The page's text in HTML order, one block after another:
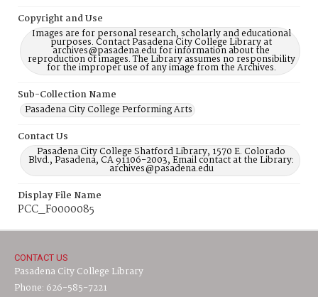
Copyright and Use
Images are for personal research, scholarly and educational
purposes. Contact Pasadena City College Library at
archives@pasadena.edu for information about the
reproduction of images. The Library assumes no responsibility
for the improper use of any image from the Archives.
Sub-Collection Name
Pasadena City College Performing Arts
Contact Us
Pasadena City College Shatford Library, 1570 E. Colorado
Blvd., Pasadena, CA 91106-2003, Email contact at the Library:
archives@pasadena.edu
Display File Name
PCC_F0000085
CONTACT US
Pasadena City College Library
Phone: 626-585-7221